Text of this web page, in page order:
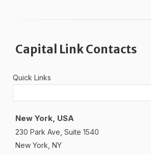
Capital Link Contacts
Quick Links
New York, USA
230 Park Ave, Suite 1540
New York, NY